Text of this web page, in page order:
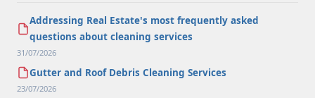
Addressing Real Estate's most frequently asked
questions about cleaning services
31/07/2026
Gutter and Roof Debris Cleaning Services
23/07/2026